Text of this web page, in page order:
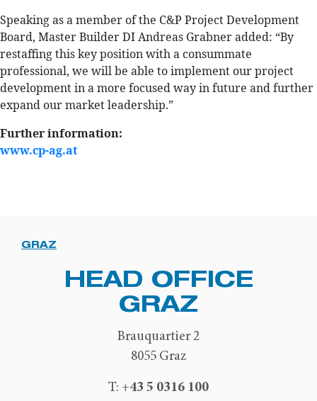
Speaking as a member of the C&P Project Development
Board, Master Builder DI Andreas Grabner added: “By
restaffing this key position with a consummate
professional, we will be able to implement our project
development in a more focused way in future and further
expand our market leadership.”
Further information:
www.cp-ag.at
GRAZ
HEAD OFFICE
GRAZ
Brauquartier 2
8055 Graz
T: +43 5 0316 100